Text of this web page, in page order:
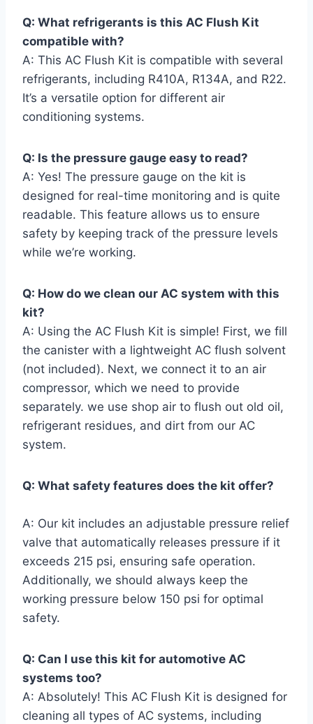
Q: What ‍refrigerants ⁤is⁣ this AC Flush Kit
compatible with?
A: This ⁢AC Flush Kit is compatible ‍with several
refrigerants, including R410A, R134A,‍ and‌ R22.
It’s a versatile option for different⁣ air
conditioning systems.
Q:‌ Is the pressure gauge easy to read?
A: Yes! The pressure gauge on the kit is
designed for real-time monitoring and is quite
readable. This feature allows us to ensure
safety by keeping ⁢track of the pressure ⁢levels‍
while⁤ we’re ⁢working.
Q:‍ How ​do we clean our ⁢AC system ⁢with this
kit?
A: Using the AC Flush Kit is ‍simple! First, we⁣ fill
the canister with⁢ a lightweight⁣ AC flush solvent
(not⁢ included).⁣ Next, we connect it ‍to ​an air
compressor, which we ⁢need to provide
separately. we use ⁢shop air to flush out old ⁢oil,
refrigerant residues, and ‌dirt from our AC
system.
Q: What safety features does the kit offer?
A: ⁣Our kit includes an adjustable pressure relief
valve that automatically releases pressure ‌if it
exceeds ⁤215 psi, ensuring ⁤safe operation.
Additionally, we should always keep the
working pressure below 150 psi for optimal
safety.
Q:⁢ Can I use this kit for automotive AC
systems too?
A: Absolutely! This AC Flush ‍Kit is designed for
cleaning ⁤all types of AC systems, ‍including